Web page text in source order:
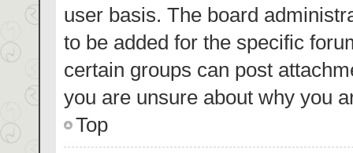
user basis. The board
to be added for the specific
certain groups can post
you are unsure about why you
Top